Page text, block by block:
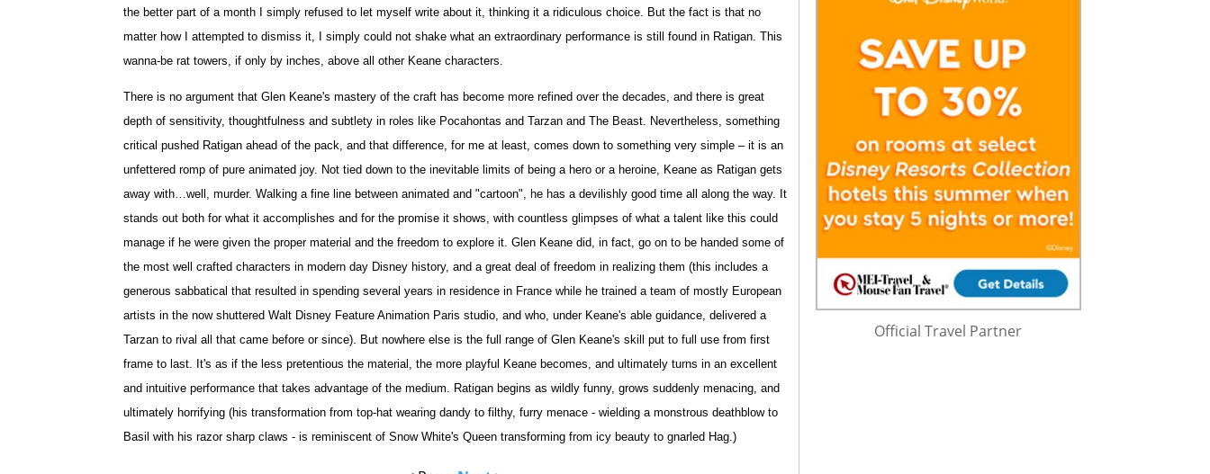
the better part of a month I simply refused to let myself write about it, thinking it a ridiculous choice. But the fact is that no
matter how I attempted to dismiss it, I simply could not shake what an extraordinary performance is still found in Ratigan. This
wanna-be rat towers, if only by inches, above all other Keane characters.
There is no argument that Glen Keane's mastery of the craft has become more refined over the decades, and there is great
depth of sensitivity, thoughtfulness and subtlety in roles like Pocahontas and Tarzan and The Beast. Nevertheless, something
critical pushed Ratigan ahead of the pack, and that difference, for me at least, comes down to something very simple – it is an
unfettered romp of pure animated joy. Not tied down to the inevitable limits of being a hero or a heroine, Keane as Ratigan gets
away with…well, murder. Walking a fine line between animated and "cartoon", he has a devilishly good time all along the way. It
stands out both for what it accomplishes and for the promise it shows, with countless glimpses of what a talent like this could
manage if he were given the proper material and the freedom to explore it. Glen Keane did, in fact, go on to be handed some of
the most well crafted characters in modern day Disney history, and a great deal of freedom in realizing them (this includes a
generous sabbatical that resulted in spending several years in residence in France while he trained a team of mostly European
artists in the now shuttered Walt Disney Feature Animation Paris studio, and who, under Keane's able guidance, delivered a
Tarzan to rival all that came before or since). But nowhere else is the full range of Glen Keane's skill put to full use from first
frame to last. It's as if the less pretentious the material, the more playful Keane becomes, and ultimately turns in an excellent
and intuitive performance that takes advantage of the medium. Ratigan begins as wildly funny, grows suddenly menacing, and
ultimately horrifying (his transformation from top-hat wearing dandy to filthy, furry menace - wielding a monstrous deathblow to
Basil with his razor sharp claws - is reminiscent of Snow White's Queen transforming from icy beauty to gnarled Hag.)
Official Travel Partner